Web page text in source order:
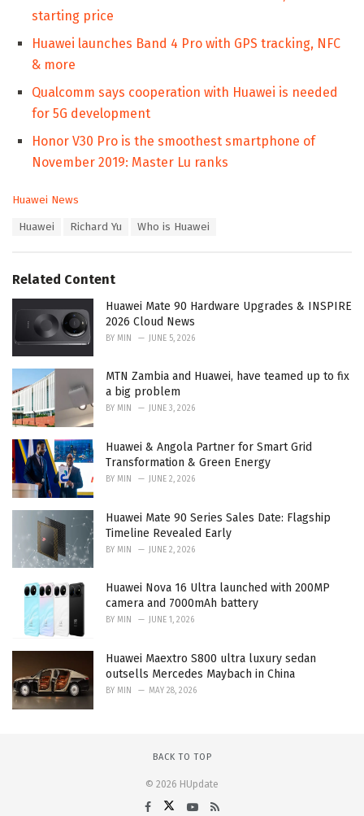
starting price
Huawei launches Band 4 Pro with GPS tracking, NFC
& more
Qualcomm says cooperation with Huawei is needed
for 5G development
Honor V30 Pro is the smoothest smartphone of
November 2019: Master Lu ranks
C
o
r
i
Huawei News
:
Huawei Richard Yu Who is Huawei
Related Content
Huawei Mate 90 Hardware Upgrades & INSPIRE
2026 Cloud News
BY MIN JUNE 5, 2026
MTN Zambia and Huawei, have teamed up to fix
a big problem
BY MIN JUNE 3, 2026
Huawei & Angola Partner for Smart Grid
Transformation & Green Energy
BY MIN JUNE 2, 2026
Huawei Mate 90 Series Sales Date: Flagship
Timeline Revealed Early
BY MIN JUNE 2, 2026
Huawei Nova 16 Ultra launched with 200MP
camera and 7000mAh battery
BY MIN JUNE 1, 2026
Huawei Maextro S800 ultra luxury sedan
outsells Mercedes Maybach in China
BY MIN MAY 28, 2026
BACK TO TOP
© 2026 HUpdate